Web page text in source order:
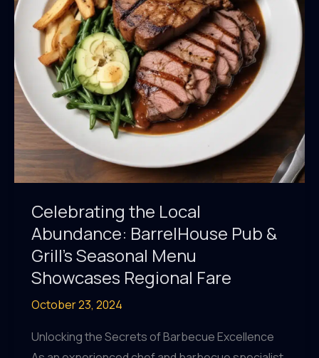
BarrelHouse
Pub
&
Grill’s
Menu
Celebrating the Local
Abundance: BarrelHouse Pub &
Grill’s Seasonal Menu
Showcases Regional Fare
October 23, 2024
Unlocking the Secrets of Barbecue Excellence